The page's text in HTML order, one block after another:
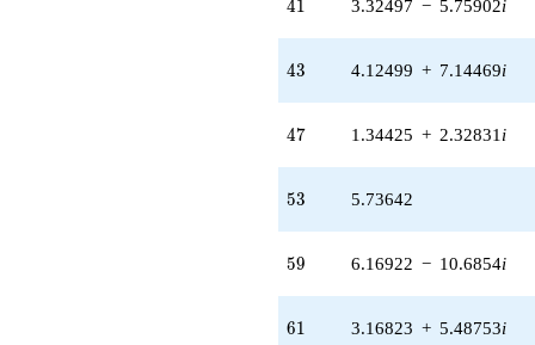
41 3.32497 − 5.75902i
43
43 4.12499 + 7.14469i
47
47 1.34425 + 2.32831 i
53
53 5.73642
59
59 6.16922 − 10.6854i
61
61 3.16823 + 5.48753i